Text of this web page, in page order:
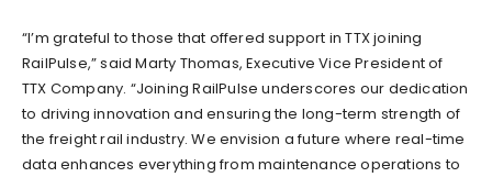
“I’m grateful to those that offered support in TTX joining
RailPulse,” said Marty Thomas, Executive Vice President of
TTX Company. “Joining RailPulse underscores our dedication
to driving innovation and ensuring the long-term strength of
the freight rail industry. We envision a future where real-time
data enhances everything from maintenance operations to